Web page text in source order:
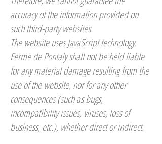
accuracy of the information provided on
such third-party websites.
The website uses JavaScript technology.
Ferme de Pontaly shall not be held liable
for any material damage resulting from the
use of the website, nor for any other
consequences (such as bugs,
incompatibility issues, viruses, loss of
business, etc.), whether direct or indirect.